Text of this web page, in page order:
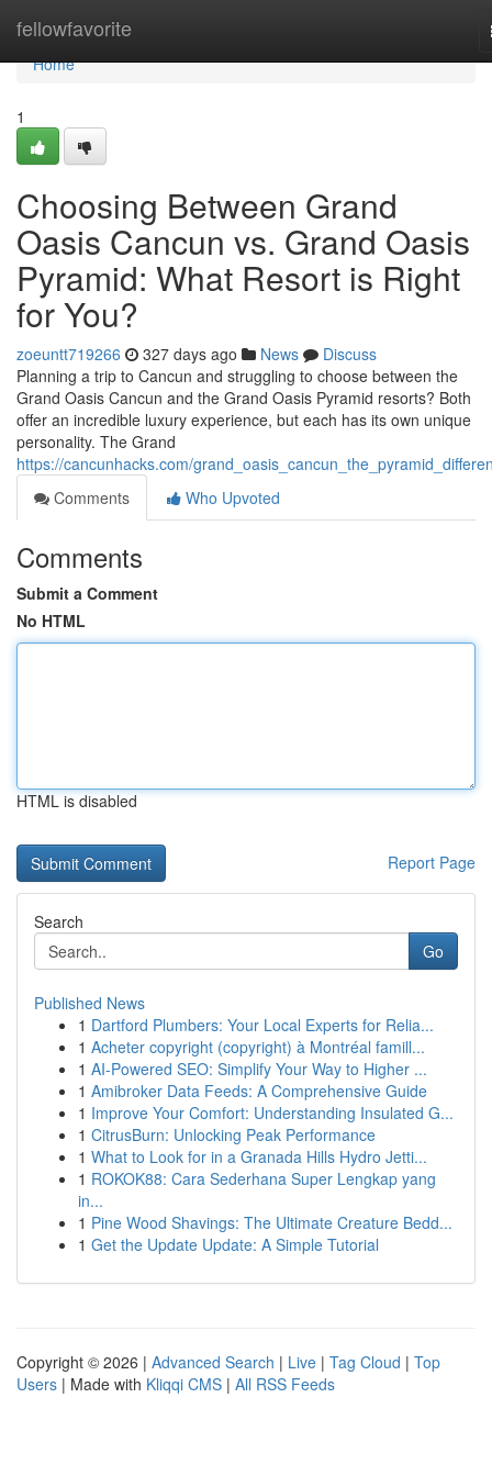
fellowfavorite
Home
Home
1
Choosing Between Grand
Oasis Cancun vs. Grand Oasis
Pyramid: What Resort is Right
for You?
zoeuntt719266 327 days ago News
Discuss
Planning a trip to Cancun and struggling to choose between the
Grand Oasis Cancun and the Grand Oasis Pyramid resorts? Both
offer an incredible luxury experience, but each has its own unique
personality. The Grand
https://cancunhacks.com/
Comments
Who Upvoted
Comments
Submit a Comment
No HTML
HTML is disabled
Report Page
Search
Go
Published News
1 Dartford Plumbers: Your Local Experts for Relia...
1 Acheter copyright (copyright) à Montréal famill...
1 AI-Powered SEO: Simplify Your Way to Higher ...
1 Amibroker Data Feeds: A Comprehensive Guide
1 Improve Your Comfort: Understanding Insulated G...
1 CitrusBurn: Unlocking Peak Performance
1 What to Look for in a Granada Hills Hydro Jetti...
1 ROKOK88: Cara Sederhana Super Lengkap yang
in...
1 Pine Wood Shavings: The Ultimate Creature Bedd...
1 Get the Update Update: A Simple Tutorial
Copyright © 2026 | Advanced Search | Live | Tag Cloud | Top
Users | Made with Kliqqi CMS | All RSS Feeds